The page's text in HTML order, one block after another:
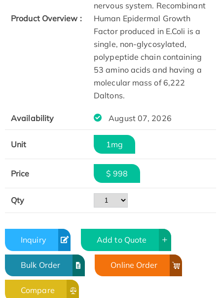
Product Overview :
nervous system. Recombinant
Human Epidermal Growth
Factor produced in E.Coli is a
single, non-glycosylated,
polypeptide chain containing
53 amino acids and having a
molecular mass of 6,222
Daltons.
Availability August 07, 2026
Unit 1mg
Price $ 998
Qty
Inquiry Add to Quote
Bulk Order Online Order
Compare